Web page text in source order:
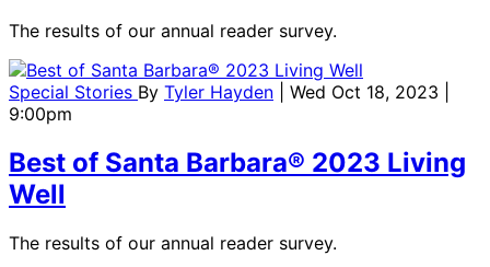
The results of our annual reader survey.
Special Stories By Tyler Hayden
| Wed Oct 18, 2023 |
9:00pm
Best of Santa Barbara® 2023 Living
Well
The results of our annual reader survey.